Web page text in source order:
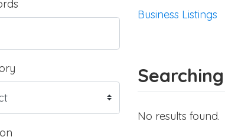
Business Listings
No results found.